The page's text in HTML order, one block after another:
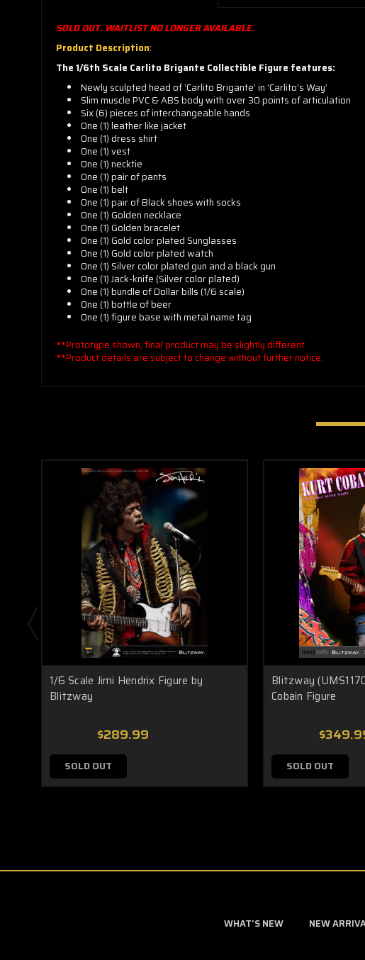
SOLD OUT. WAITLIST NO LONGER AVAILABLE.
Product Description:
The 1/6th Scale Carlito Brigante Collectible Figure features:
Newly sculpted head of ‘Carlito Brigante’ in ‘Carlito’s Way’
Slim muscle PVC & ABS body with over 30 points of articulation
Six (6) pieces of interchangeable hands
One (1) leather like jacket
One (1) dress shirt
One (1) vest
One (1) necktie
One (1) pair of pants
One (1) belt
One (1) pair of Black shoes with socks
One (1) Golden necklace
One (1) Golden bracelet
One (1) Gold color plated Sunglasses
One (1) Gold color plated watch
One (1) Silver color plated gun and a black gun
One (1) Jack-knife (Silver color plated)
One (1) bundle of Dollar bills (1/6 scale)
One (1) bottle of beer
One (1) figure base with metal name tag
**Prototype shown, final product may be slightly different.
**Product details are subject to change without further notice.
1/6 Scale Jimi Hendrix Figure by
Blitzway
$289.99
SOLD OUT
Blitzway
Cobain Figure
SOLD OUT
WHAT'S NEW NEW